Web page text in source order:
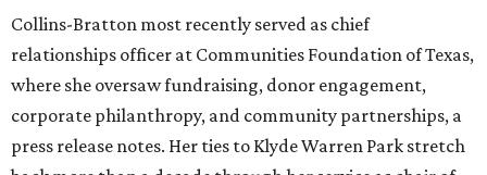
Collins-Bratton most recently served as chief
relationships officer at Communities Foundation of Texas,
where she oversaw fundraising, donor engagement,
corporate philanthropy, and community partnerships, a
press release notes. Her ties to Klyde Warren Park stretch